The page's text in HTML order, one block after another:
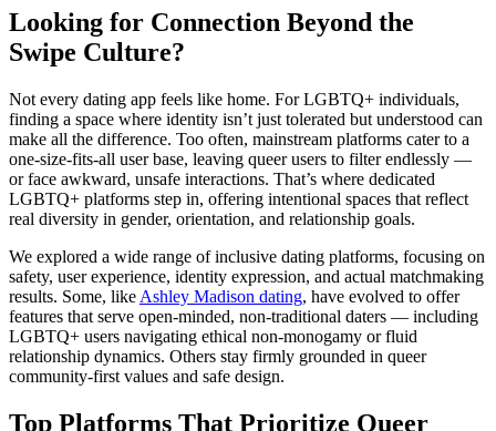
Looking for Connection Beyond the
Swipe Culture?
Not every dating app feels like home. For LGBTQ+ individuals,
finding a space where identity isn’t just tolerated but understood can
make all the difference. Too often, mainstream platforms cater to a
one-size-fits-all user base, leaving queer users to filter endlessly —
or face awkward, unsafe interactions. That’s where dedicated
LGBTQ+ platforms step in, offering intentional spaces that reflect
real diversity in gender, orientation, and relationship goals.
We explored a wide range of inclusive dating platforms, focusing on
safety, user experience, identity expression, and actual matchmaking
results. Some, like Ashley Madison dating, have evolved to offer
features that serve open-minded, non-traditional daters — including
LGBTQ+ users navigating ethical non-monogamy or fluid
relationship dynamics. Others stay firmly grounded in queer
community-first values and safe design.
Top Platforms That Prioritize Queer